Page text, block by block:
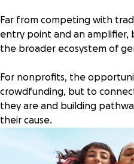
Far from competing with
entry point and an
the broader ecosystem of
For nonprofits, the
crowdfunding, but to
they are and building
their cause.